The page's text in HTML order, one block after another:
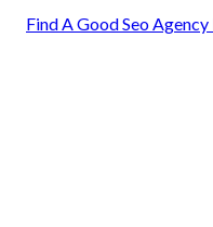
Find A Good Seo Agency